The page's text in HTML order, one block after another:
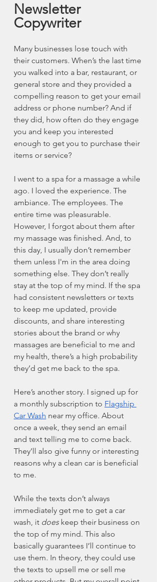
Newsletter
Copywriter
Many businesses lose touch with
their customers. When’s the last time
you walked into a bar, restaurant, or
general store and they provided a
compelling reason to get your email
address or phone number? And if
they did, how often do they engage
you and keep you interested
enough to get you to purchase their
items or service?
I went to a spa for a massage a while
ago. I loved the experience. The
ambiance. The employees. The
entire time was pleasurable.
However, I forgot about them after
my massage was finished. And, to
this day, I usually don’t remember
them unless I'm in the area doing
something else. They don’t really
stay at the top of my mind. If the spa
had consistent newsletters or texts
to keep me updated, provide
discounts, and share interesting
stories about the brand or why
massages are beneficial to me and
my health, there’s a high probability
they’d get me back to the spa.
Here’s another story. I signed up for
a monthly subscription to Flagship
Car Wash near my office. About
once a week, they send an email
and text telling me to come back.
They’ll also give funny or interesting
reasons why a clean car is beneficial
to me.
While the texts don’t always
immediately get me to get a car
wash, it does keep their business on
the top of my mind. This also
basically guarantees I’ll continue to
use them. In theory, they could use
the texts to upsell me or sell me